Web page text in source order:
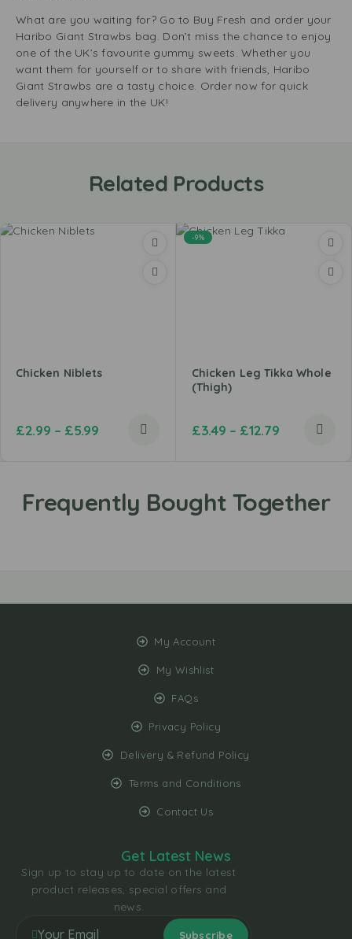
What are you waiting for? Go to Buy Fresh and order your
Haribo Giant Strawbs bag. Don’t miss the chance to enjoy
one of the UK’s favourite gummy sweets. Whether you
want them for yourself or to share with friends, Haribo
Giant Strawbs are a tasty choice. Order now for quick
delivery anywhere in the UK!
Related Products
Chicken Niblets
£2.99 – £5.99
-9%
Chicken Leg Tikka Whole
(Thigh)
£3.49 – £12.79
My Account
My Wishlist
FAQs
Privacy Policy
Delivery & Refund Policy
Terms and Conditions
Contact Us
Get Latest News
Sign up to stay up to date on the latest
product releases, special offers and
news.